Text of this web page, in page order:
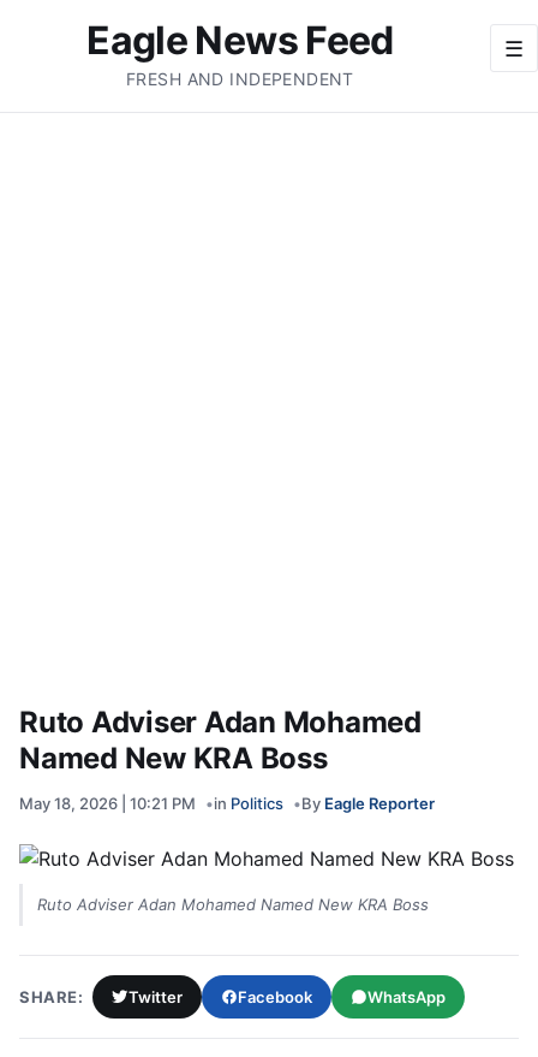
☰
Eagle News Feed
FRESH AND INDEPENDENT
Ruto Adviser Adan Mohamed
Named New KRA Boss
May 18, 2026 | 10:21 PM in Politics By Eagle Reporter
Ruto Adviser Adan Mohamed Named New KRA Boss
SHARE: Twitter Facebook WhatsApp